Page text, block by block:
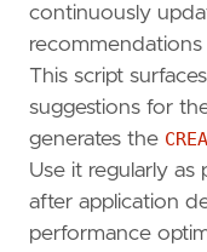
continuously
This script
suggestions for
generates the
Use it regularly
after application
performance